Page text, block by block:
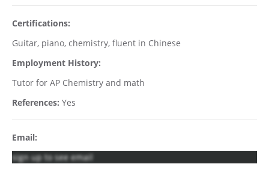
Certifications:
Guitar, piano, chemistry, fluent in Chinese
Employment History:
Tutor for AP Chemistry and math
References: Yes
Email:
sign up to see email